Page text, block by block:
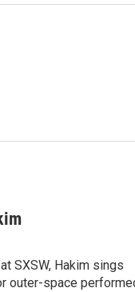
SXSW, Hakim sings
outer-space